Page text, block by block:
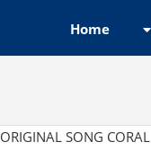
Home
ORIGINAL SONG CORAL